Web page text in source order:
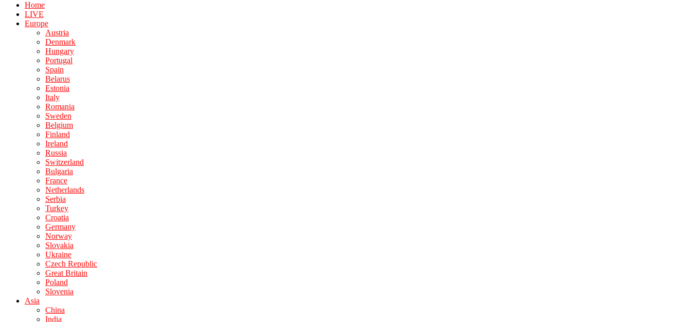
Home
LIVE
Europe
Austria
Denmark
Hungary
Portugal
Spain
Belarus
Estonia
Italy
Romania
Sweden
Belgium
Finland
Ireland
Russia
Switzerland
Bulgaria
France
Netherlands
Serbia
Turkey
Croatia
Germany
Norway
Slovakia
Ukraine
Czech Republic
Great Britain
Poland
Slovenia
Asia
China
India